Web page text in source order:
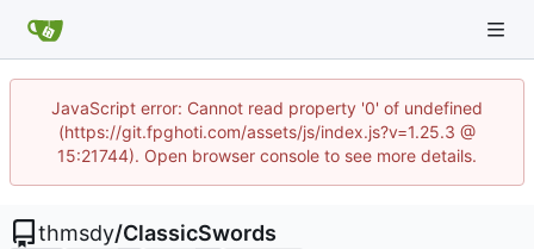
JavaScript error: Cannot read property '0' of undefined
(https://git.fpghoti.com/assets/js/index.js?v=1.25.3 @
15:21744). Open browser console to see more details.
thmsdy/ClassicSwords